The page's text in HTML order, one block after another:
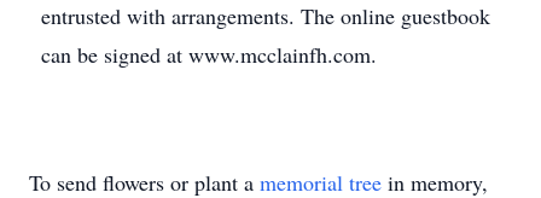
entrusted with arrangements. The online guestbook
can be signed at www.mcclainfh.com.
To send flowers or plant a memorial tree in memory,